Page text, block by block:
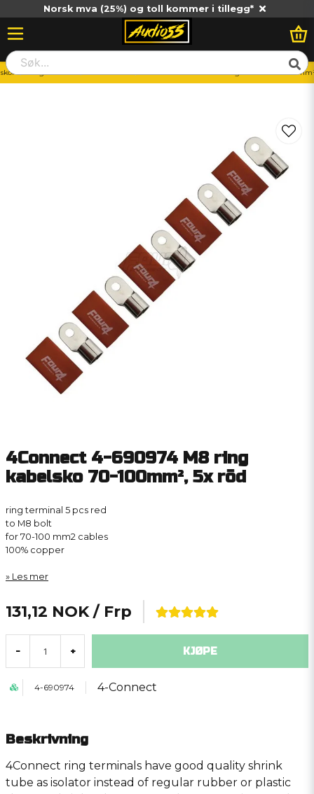
Norsk mva (25%) og toll kommer i tillegg*
Ringkabelsko 70-100mm2 4Connect 4-690974 M8 ring kabelsko 70-
4Connect 4-690974 M8 ring
kabelsko 70-100mm², 5x röd
ring terminal 5 pcs red
to M8 bolt
for 70-100 mm2 cables
100% copper
Les mer
131,12 NOK / Frp
- + KJØPE
4-690974 4-Connect
Beskrivning
4Connect ring terminals have good quality shrink
tube as isolator instead of regular rubber or plastic